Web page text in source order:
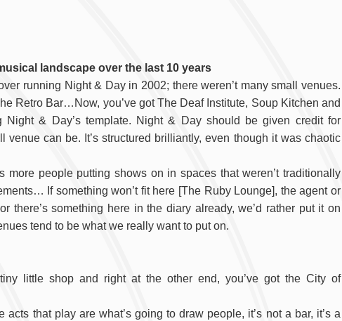
landscape over the last 10 years
running Night & Day in 2002; there weren’t many small venues.
Retro Bar…Now, you’ve got The Deaf Institute, Soup Kitchen and
Night & Day’s template. Night & Day should be given credit for
can be. It’s structured brilliantly, even though it was chaotic
more people putting shows on in spaces that weren’t traditionally
If something won’t fit here [The Ruby Lounge], the agent or
there’s something here in the diary already, we’d rather put it on
tend to be what we really want to put on.
little shop and right at the other end, you’ve got the City of
acts that play are what’s going to draw people, it’s not a bar, it’s a